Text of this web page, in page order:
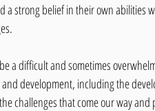
strong belief in their own abilities
a difficult and sometimes
development, including the
challenges that come our way